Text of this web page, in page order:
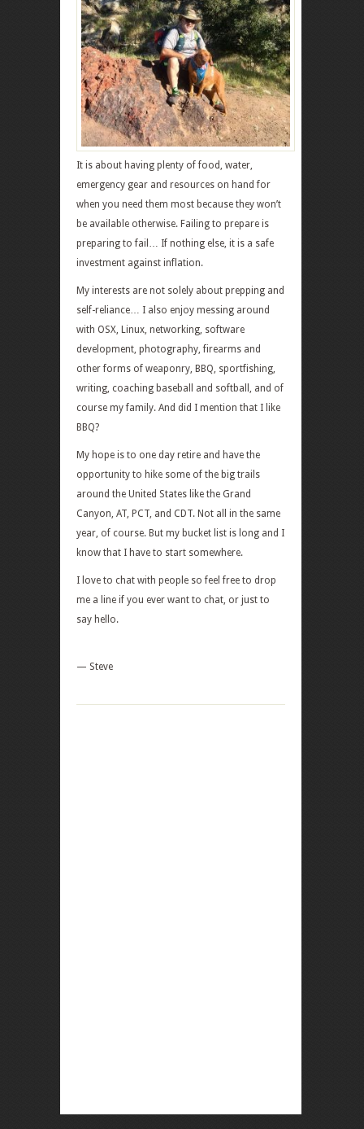
It is about having plenty of food, water,
emergency gear and resources on hand for
when you need them most because they won’t
be available otherwise. Failing to prepare is
preparing to fail… If nothing else, it is a safe
investment against inflation.
My interests are not solely about prepping and
self-reliance… I also enjoy messing around
with OSX, Linux, networking, software
development, photography, firearms and
other forms of weaponry, BBQ, sportfishing,
writing, coaching baseball and softball, and of
course my family. And did I mention that I like
BBQ?
My hope is to one day retire and have the
opportunity to hike some of the big trails
around the United States like the Grand
Canyon, AT, PCT, and CDT. Not all in the same
year, of course. But my bucket list is long and I
know that I have to start somewhere.
I love to chat with people so feel free to drop
me a line if you ever want to chat, or just to
say hello.
— Steve